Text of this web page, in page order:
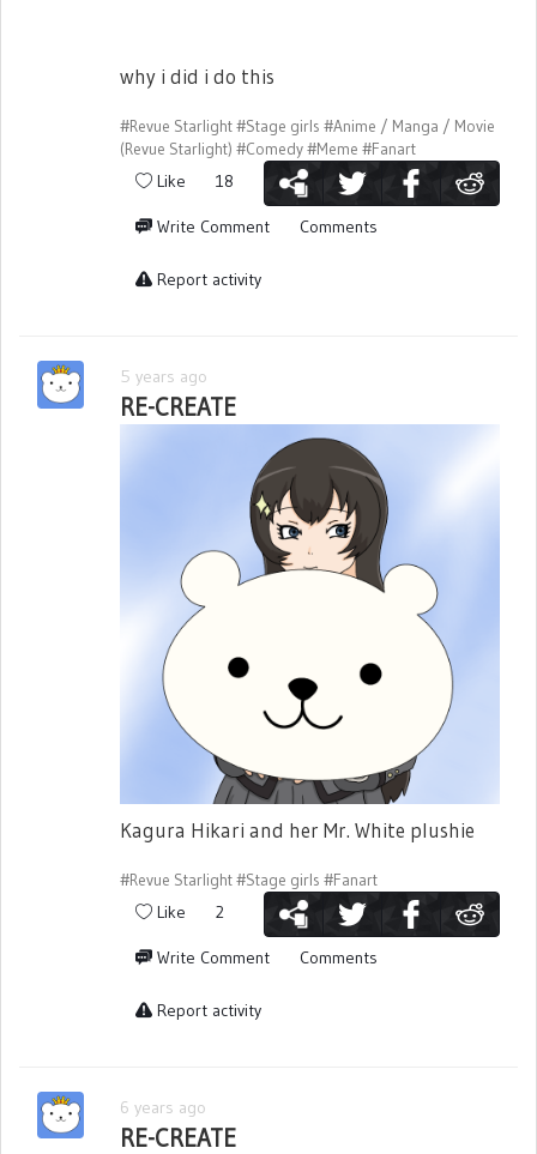
why i did i do this
#Revue Starlight#Stage girls #Anime / Manga / Movie
(Revue Starlight) #Comedy#Meme #Fanart
Like 18
Write Comment Comments
Report activity
5 years ago
RE-CREATE
Kagura Hikari and her Mr. White plushie
#Revue Starlight#Stage girls #Fanart
Like 2
Write Comment Comments
Report activity
6 years ago
RE-CREATE